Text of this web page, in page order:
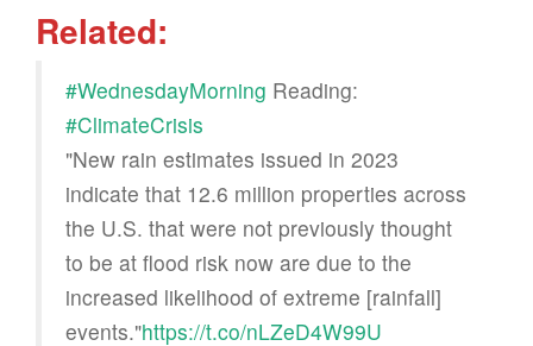
Related:
#WednesdayMorning Reading:
#ClimateCrisis
"New rain estimates issued in 2023
indicate that 12.6 million properties across
the U.S. that were not previously thought
to be at flood risk now are due to the
increased likelihood of extreme [rainfall]
events."https://t.co/nLZeD4W99U